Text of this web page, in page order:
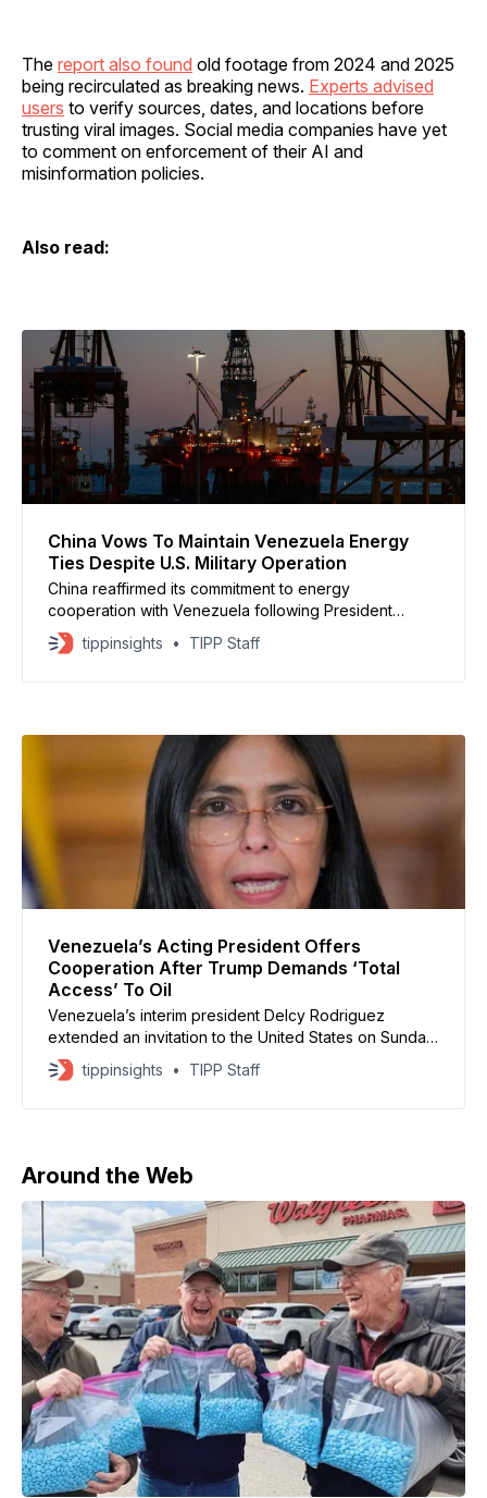
The report also found old footage from 2024 and 2025
being recirculated as breaking news. Experts advised
users to verify sources, dates, and locations before
trusting viral images. Social media companies have yet
to comment on enforcement of their AI and
misinformation policies.
Also read:
China Vows To Maintain Venezuela Energy
Ties Despite U.S. Military Operation
China reaffirmed its commitment to energy
cooperation with Venezuela following President
Nicolas Maduro’s capture by U.S. forces, insisting that
bilateral agreements remain protected under
cooperation across various sectors,
tippinsights TIPP Staff
Venezuela’s Acting President Offers
Cooperation After Trump Demands ‘Total
Access’ To Oil
Venezuela’s interim president Delcy Rodriguez
extended an invitation to the United States on Sunday
to work on a joint cooperation agenda, striking a
markedly softer tone just days after the Trump
tippinsights TIPP Staff
Around the Web